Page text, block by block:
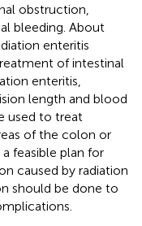
obstruction,
bleeding. About
enteritis
of intestinal
enteritis,
length and blood
used to treat
of the colon or
feasible plan for
caused by radiation
should be done to